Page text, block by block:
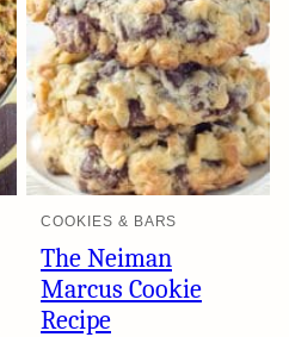
COOKIES & BARS
The Neiman
Marcus Cookie
Recipe